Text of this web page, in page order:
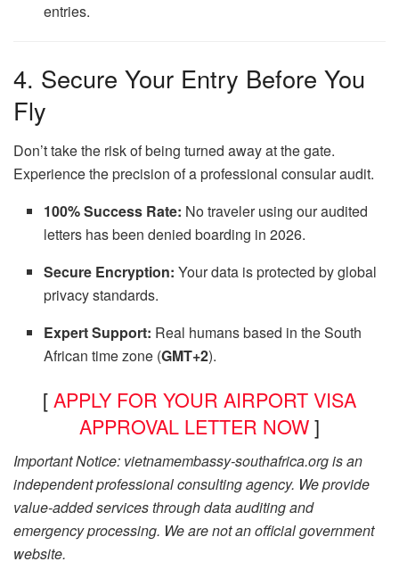
entries.
4. Secure Your Entry Before You
Fly
Don’t take the risk of being turned away at the gate.
Experience the precision of a professional consular audit.
100% Success Rate: No traveler using our audited
letters has been denied boarding in 2026.
Secure Encryption: Your data is protected by global
privacy standards.
Expert Support: Real humans based in the South
African time zone (GMT+2).
[APPLY FOR YOUR AIRPORT VISA
APPROVAL LETTER NOW]
Important Notice: vietnamembassy-southafrica.org is an
independent professional consulting agency. We provide
value-added services through data auditing and
emergency processing. We are not an official government
website.